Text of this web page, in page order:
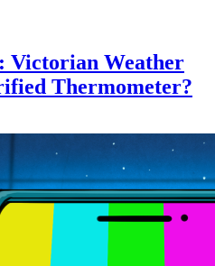
Victorian Weather
Thermometer?